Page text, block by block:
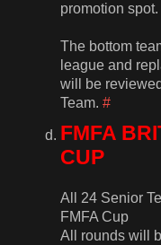
promotion spot.
The bottom
league and
will be
Team.#
FMFA
CUP
All 24 Senior
FMFA Cup
All rounds will